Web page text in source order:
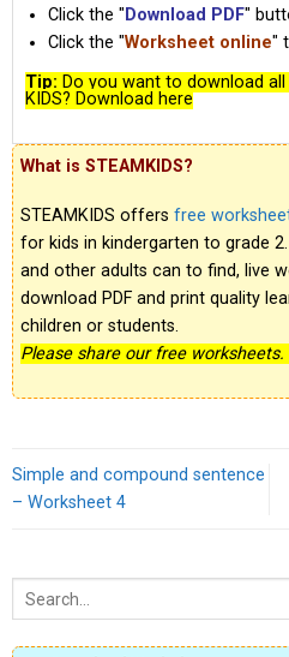
Click the "Download PDF"
Click the "Worksheet online"
Tip: Do you want to download
KIDS? Download here
What is STEAMKIDS?
STEAMKIDS offers free
for kids in kindergarten to grade
and other adults can to find, live
download PDF and print quality
children or students.
Please share our free worksheets.
Simple and compound sentence
– Worksheet 4